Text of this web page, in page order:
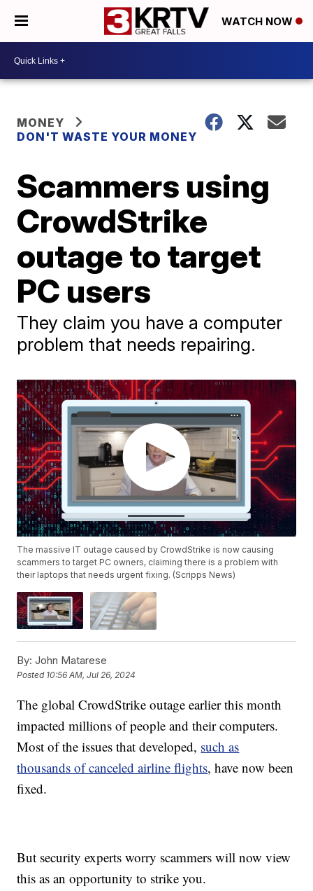
WATCH NOW
MONEY
DON'T WASTE YOUR MONEY
Scammers using
CrowdStrike
outage to target
PC users
They claim you have a computer
problem that needs repairing.
The massive IT outage caused by CrowdStrike is now causing
scammers to target PC owners, claiming there is a problem with
their laptops that needs urgent fixing. (Scripps News)
By: John Matarese
Posted 10:56 AM, Jul 26, 2024
The global CrowdStrike outage earlier this month
impacted millions of people and their computers.
Most of the issues that developed, such as
thousands of canceled airline flights, have now been
fixed.
But security experts worry scammers will now view
this as an opportunity to strike you.